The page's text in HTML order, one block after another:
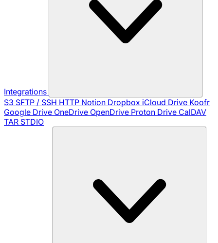
Integrations
S3 SFTP / SSH HTTP Notion Dropbox iCloud Drive Koofr
Google Drive OneDrive OpenDrive Proton Drive CalDAV
TAR STDIO